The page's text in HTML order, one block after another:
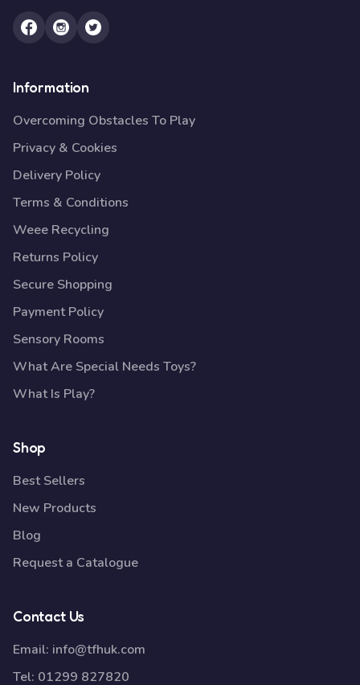
Information
Overcoming Obstacles To Play
Privacy & Cookies
Delivery Policy
Terms & Conditions
Weee Recycling
Returns Policy
Secure Shopping
Payment Policy
Sensory Rooms
What Are Special Needs Toys?
What Is Play?
Shop
Best Sellers
New Products
Blog
Request a Catalogue
Contact Us
Email: info@tfhuk.com
Tel: 01299 827820